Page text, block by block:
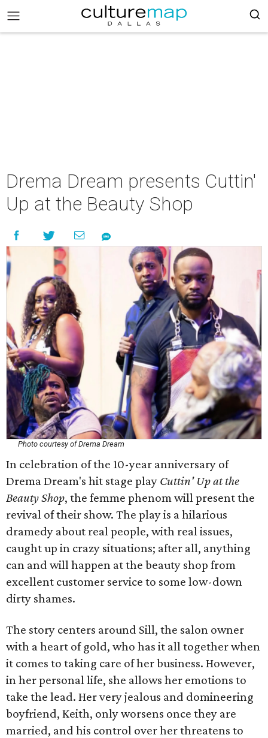
Drema Dream presents Cuttin'
Up at the Beauty Shop
Photo courtesy of Drema Dream
In celebration of the 10-year anniversary of
Drema Dream's hit stage play Cuttin' Up at the
Beauty Shop, the femme phenom will present the
revival of their show. The play is a hilarious
dramedy about real people, with real issues,
caught up in crazy situations; after all, anything
can and will happen at the beauty shop from
excellent customer service to some low-down
dirty shames.
The story centers around Sill, the salon owner
with a heart of gold, who has it all together when
it comes to taking care of her business. However,
in her personal life, she allows her emotions to
take the lead. Her very jealous and domineering
boyfriend, Keith, only worsens once they are
married, and his control over her threatens to